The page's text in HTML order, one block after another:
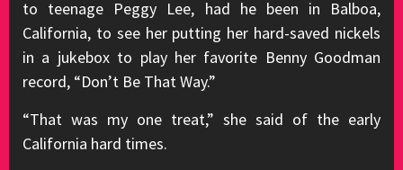
to teenage Peggy Lee, had he been in Balboa,
California, to see her putting her hard-saved nickels
in a jukebox to play her favorite Benny Goodman
record, “Don’t Be That Way.”
“That was my one treat,” she said of the early
California hard times.